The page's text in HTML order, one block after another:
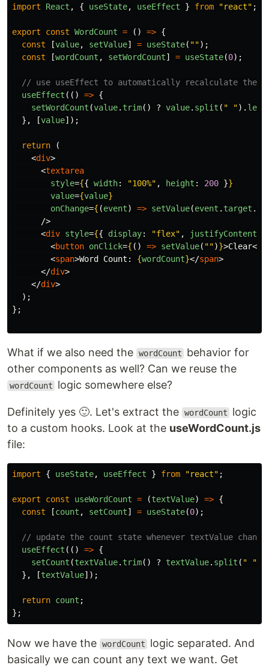
import React , { useState, useEffect } from "react" ;
export const WordCount = () => {
const
[value, setValue] = useState( "");
const
[wordCount , setWordCount] = useState(0);
// use useEffect to automatically recalculate the
useEffect (() => {
setWordCount (value. trim() ? value. split ( " ").
},
[value]);
return
(
<div>
<textarea
style={{ width: "100%" , height : 200 }}
value={value}
onChange={ (event) => setValue(event . target .
/>
<div style={{ display: "flex" , justifyContent
<button onClick={ () => setValue( "")}>Clear</
<span>Word Count: {wordCount}</span>
</div>
</div>
);
};
What if we also need the wordCount
behavior for
other components as well? Can we reuse the
wordCount logic somewhere else?
Definitely yes 🙂. Let's extract the wordCount
logic
to a custom hooks. Look at the useWordCount.js
file:
import { useState, useEffect } from "react" ;
export const useWordCount = (textValue) => {
const
[count , setCount] = useState(0);
// update the count state whenever textValue
useEffect (() => {
setCount (textValue. trim() ? textValue. split ( " "
},
[textValue]);
return count ;
};
Now we have the wordCount
logic separated. And
basically we can count any text we want. Get